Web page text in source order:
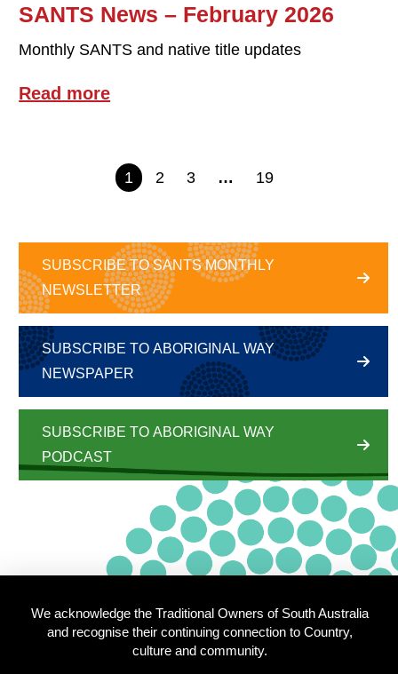
SANTS News – February 2026
Monthly SANTS and native title updates
Read more
1 2 3 … 19
SUBSCRIBE TO SANTS MONTHLY
NEWSLETTER
SUBSCRIBE TO ABORIGINAL WAY
NEWSPAPER
SUBSCRIBE TO ABORIGINAL WAY
PODCAST
We acknowledge the Traditional Owners of South Australia
and recognise their continuing connection to Country,
culture and community.